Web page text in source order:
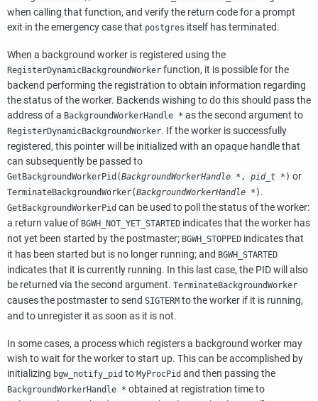
when calling that function, and verify the return code for a prompt
exit in the emergency case that postgres itself has terminated.
When a background worker is registered using the
RegisterDynamicBackgroundWorker function, it is possible for the
backend performing the registration to obtain information regarding
the status of the worker. Backends wishing to do this should pass the
address of a BackgroundWorkerHandle * as the second argument to
RegisterDynamicBackgroundWorker. If the worker is successfully
registered, this pointer will be initialized with an opaque handle that
can subsequently be passed to
GetBackgroundWorkerPid(BackgroundWorkerHandle * , pid_t * ) or
TerminateBackgroundWorker(BackgroundWorkerHandle * ) .
GetBackgroundWorkerPid can be used to poll the status of the worker:
a return value of BGWH_NOT_YET_STARTED indicates that the worker has
not yet been started by the postmaster; BGWH_STOPPED indicates that
it has been started but is no longer running; and BGWH_STARTED
indicates that it is currently running. In this last case, the PID will also
be returned via the second argument. TerminateBackgroundWorker
causes the postmaster to send SIGTERM to the worker if it is running,
and to unregister it as soon as it is not.
In some cases, a process which registers a background worker may
wish to wait for the worker to start up. This can be accomplished by
initializing bgw_notify_pid to MyProcPid and then passing the
BackgroundWorkerHandle * obtained at registration time to